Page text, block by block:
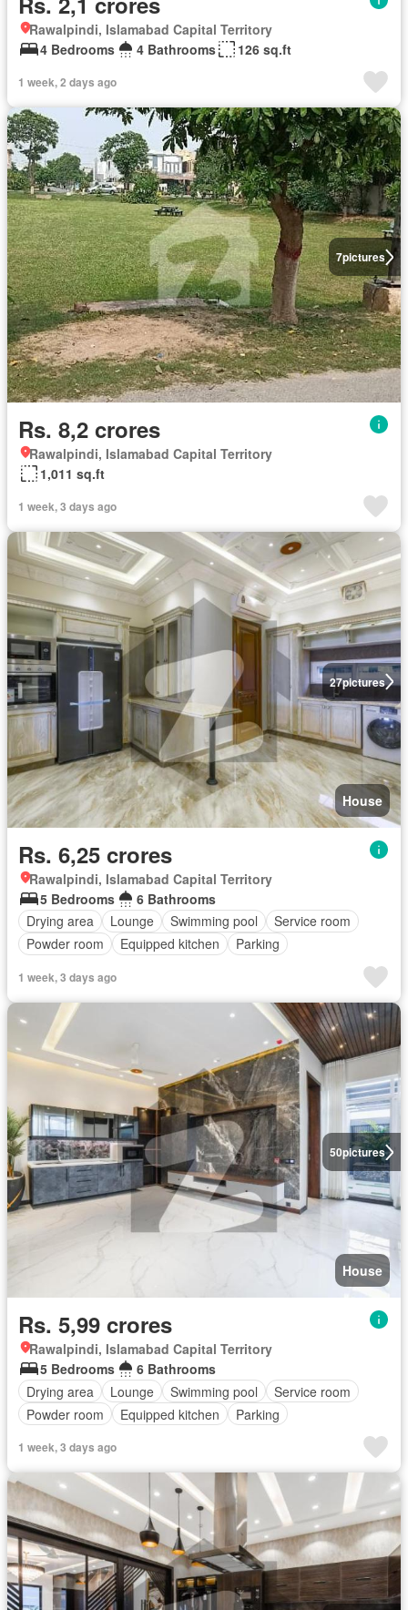
Rawalpindi, Islamabad Capital Territory
4 Bedrooms
4 Bathrooms 126 sq.ft
1 week, 2 days ago
7pictures
Rs. 8,2 crores
Rawalpindi, Islamabad Capital Territory
1,011 sq.ft
1 week, 3 days ago
27pictures
House
Rs. 6,25 crores
Rawalpindi, Islamabad Capital Territory
5 Bedrooms
6 Bathrooms
Drying area
Lounge Swimming pool
Service room
Powder room
Equipped kitchen Parking
1 week, 3 days ago
50pictures
House
Rs. 5,99 crores
Rawalpindi, Islamabad Capital Territory
5 Bedrooms
6 Bathrooms
Drying area
Lounge Swimming pool
Service room
Powder room
Equipped kitchen Parking
1 week, 3 days ago